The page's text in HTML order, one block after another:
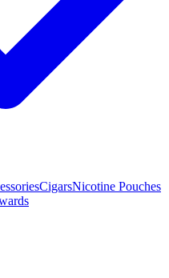
CigarsNicotine Pouches